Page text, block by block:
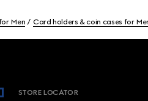
Men Card holders & coin cases for
STORE LOCATOR